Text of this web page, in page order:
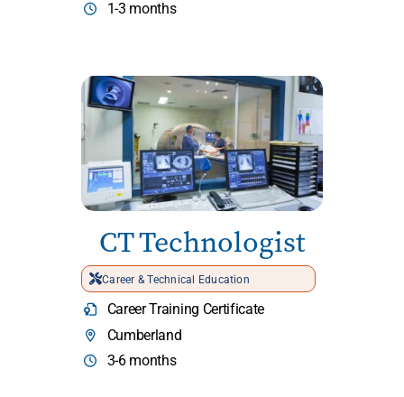
1-3 months
CT Technologist
Career & Technical Education
Career Training Certificate
Cumberland
3-6 months